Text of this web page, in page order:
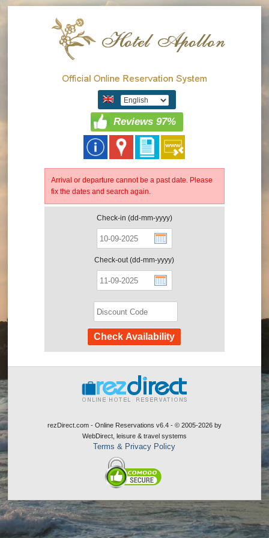
Reviews 97%
Arrival or departure cannot be a past date. Please
fix the dates and search again.
Check-in (dd-mm-yyyy)
Check-out (dd-mm-yyyy)
rezDirect.com - Online Reservations v6.4 - © 2005-2026 by
WebDirect, leisure & travel systems
Terms & Privacy Policy